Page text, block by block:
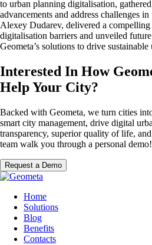
to urban planning digitalisation,
advancements and address challenges
Alexey Dudarev, delivered a
digitalisation barriers and unveiled
Geometa’s solutions to drive
Interested In How
Help Your City?
Backed with Geometa, we turn cities
smart city management, drive digital
transparency, superior quality of life,
team walk you through a personal demo!
Request a Demo
Home
Solutions
Blog
Benefits
Contacts